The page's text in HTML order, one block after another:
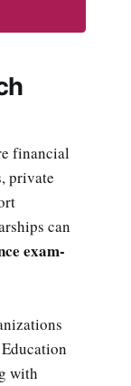
financial
private
can
exam-
with